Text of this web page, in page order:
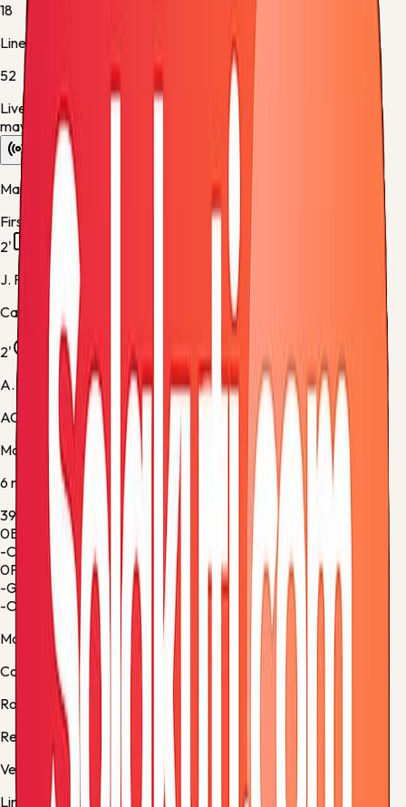
18
Lineups
52
Live data is taking longer than expected to update. Scores
may refresh shortly.
Overview
Match timeline
First half
2'
J. Pedro
Cagliari - Yellow Card
2'
A. Saelemaekers
AC Milan -
Normal Goal
Match stats
6 metric
39%
Ball Possession
61%
0Blocked Shots
0
-Corner Kicks
0Fouls
-Goalkeeper Saves
-Offsides
Match facts
Competition: Serie A
Round:
Regular Season - 38
Referee:
M. Guida
Venue:
Stadio Giuseppe Meazza
Lineups